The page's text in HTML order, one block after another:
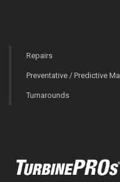
Repairs
Preventative / Predictive
Turnarounds